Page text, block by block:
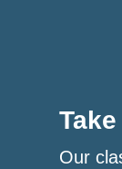
Our